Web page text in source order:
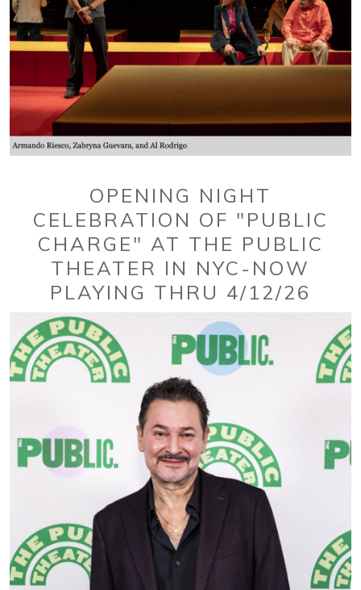
OPENING NIGHT
CELEBRATION OF "PUBLIC
CHARGE" AT THE PUBLIC
THEATER IN NYC-NOW
PLAYING THRU 4/12/26